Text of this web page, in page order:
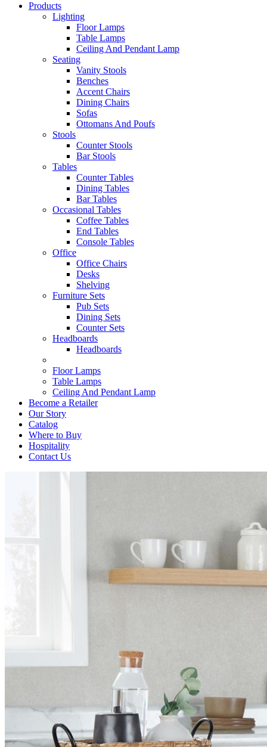
Products
Lighting
Floor Lamps
Table Lamps
Ceiling And Pendant Lamp
Seating
Vanity Stools
Benches
Accent Chairs
Dining Chairs
Sofas
Ottomans And Poufs
Stools
Counter Stools
Bar Stools
Tables
Counter Tables
Dining Tables
Bar Tables
Occasional Tables
Coffee Tables
End Tables
Console Tables
Office
Office Chairs
Desks
Shelving
Furniture Sets
Pub Sets
Dining Sets
Counter Sets
Headboards
Headboards
Floor Lamps
Table Lamps
Ceiling And Pendant Lamp
Become a Retailer
Our Story
Catalog
Where to Buy
Hospitality
Contact Us